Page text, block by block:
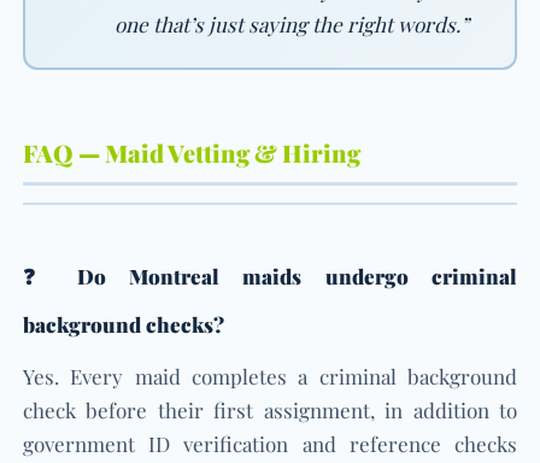
one that’s just saying the right words.”
FAQ — Maid Vetting & Hiring
❓ Do Montreal maids undergo criminal
background checks?
Yes. Every maid completes a criminal background
check before their first assignment, in addition to
government ID verification and reference checks